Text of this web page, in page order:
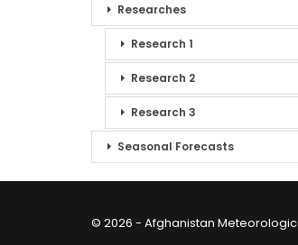
Researches
Research 1
Research 2
Research 3
Seasonal Forecasts
© 2026 - Afghanistan